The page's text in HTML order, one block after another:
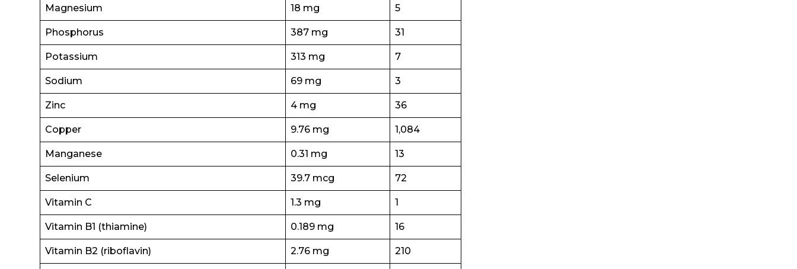
Magnesium 18 mg 5
Phosphorus 387 mg 31
Potassium 313 mg 7
Sodium 69 mg 3
Zinc 4 mg 36
Copper 9.76 mg 1,084
Manganese 0.31 mg 13
Selenium 39.7 mcg 72
Vitamin C 1.3 mg 1
Vitamin B1 (thiamine) 0.189 mg 16
Vitamin B2 (riboflavin) 2.76 mg 210